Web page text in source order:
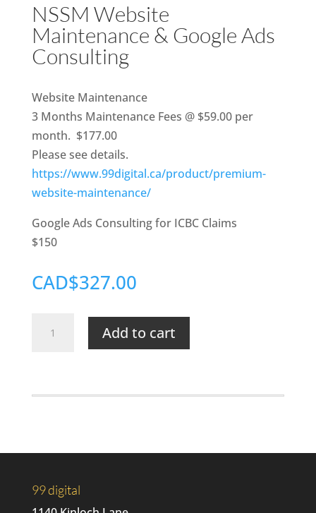
NSSM Website
Maintenance & Google Ads
Consulting
Website Maintenance
3 Months Maintenance Fees @ $59.00 per
month. $177.00
Please see details.
https://www.99digital.ca/product/premium-
website-maintenance/
Google Ads Consulting for ICBC Claims
$150
CAD$327.00
Website
Google
quantity
Add to cart
99 digital